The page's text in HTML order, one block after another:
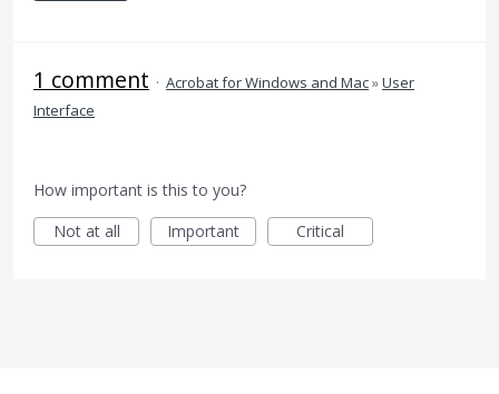
1 comment · Acrobat for Windows and Mac»User
Interface
How important is this to you?
Not at all
Important Critical